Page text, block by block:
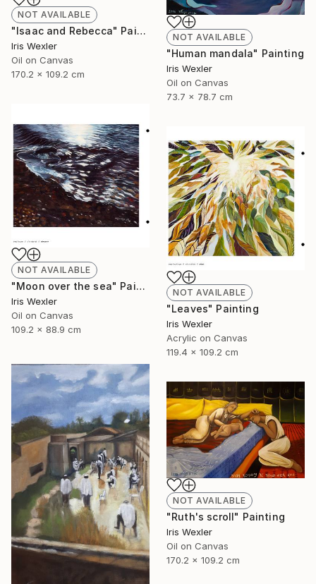
NOT AVAILABLE
"Isaac and Rebecca" Painting
Iris Wexler
Oil on Canvas
170.2 x 109.2 cm
NOT AVAILABLE
"Human mandala" Painting
Iris Wexler
Oil on Canvas
73.7 x 78.7 cm
NOT AVAILABLE
"Moon over the sea" Painting
Iris Wexler
Oil on Canvas
109.2 x 88.9 cm
NOT AVAILABLE
"Leaves" Painting
Iris Wexler
Acrylic on Canvas
119.4 x 109.2 cm
NOT AVAILABLE
"Ruth's scroll" Painting
Iris Wexler
Oil on Canvas
170.2 x 109.2 cm